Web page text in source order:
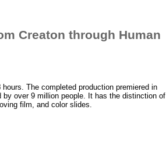
Creaton through Human
The completed production premiered in
by over 9 million people. It has the distinction of
film, and color slides.